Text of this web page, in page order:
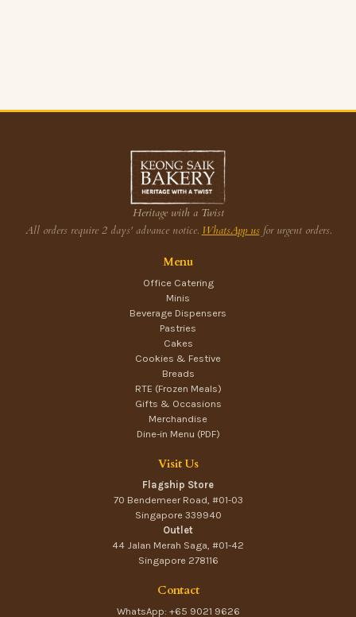
Heritage with a Twist
All orders require 2 days' advance notice. WhatsApp usfor urgent orders.
Menu
Office Catering
Minis
Beverage Dispensers
Pastries
Cakes
Cookies & Festive
Breads
RTE (Frozen Meals)
Gifts & Occasions
Merchandise
Dine-in Menu (PDF)
Visit Us
Flagship Store
70 Bendemeer Road, #01-03
Singapore 339940
Outlet
44 Jalan Merah Saga, #01-42
Singapore 278116
Contact
WhatsApp: +65 9021 9626